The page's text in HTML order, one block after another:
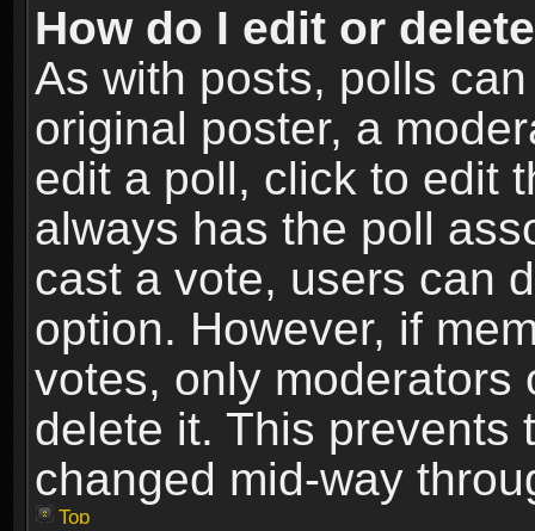
How do I edit or
As with posts, polls
original poster, a
edit a poll, click to edit
always has the poll
cast a vote, users can
option. However, if
votes, only moderators
delete it. This prevents
changed mid-way
Top